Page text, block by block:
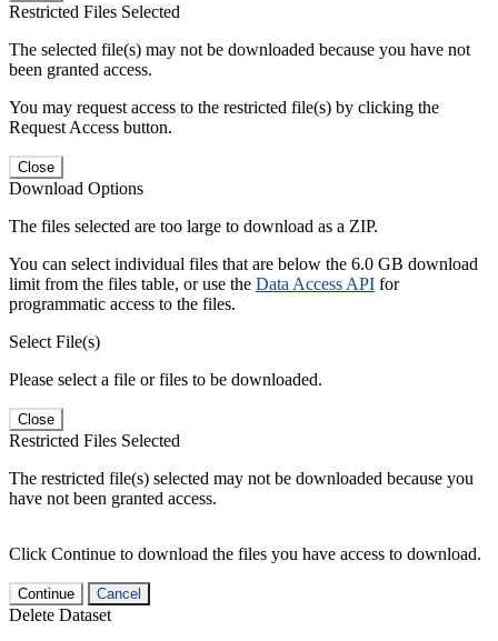
Restricted Files Selected
The selected file(s) may not be downloaded because you have not
been granted access.
You may request access to the restricted file(s) by clicking the
Request Access button.
Close
Download Options
The files selected are too large to download as a ZIP.
You can select individual files that are below the 6.0 GB download
limit from the files table, or use the Data Access API for
programmatic access to the files.
Select File(s)
Please select a file or files to be downloaded.
Close
Restricted Files Selected
The restricted file(s) selected may not be downloaded because you
have not been granted access.
Click Continue to download the files you have access to download.
Continue Cancel
Delete Dataset